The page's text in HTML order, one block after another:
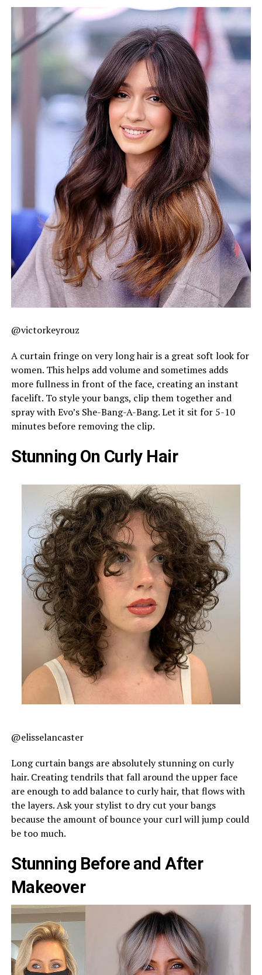
@victorkeyrouz
A curtain fringe on very long hair is a great soft look for
women. This helps add volume and sometimes adds
more fullness in front of the face, creating an instant
facelift. To style your bangs, clip them together and
spray with Evo’s She-Bang-A-Bang. Let it sit for 5-10
minutes before removing the clip.
Stunning On Curly Hair
@elisselancaster
Long curtain bangs are absolutely stunning on curly
hair. Creating tendrils that fall around the upper face
are enough to add balance to curly hair, that flows with
the layers. Ask your stylist to dry cut your bangs
because the amount of bounce your curl will jump could
be too much.
Stunning Before and After
Makeover